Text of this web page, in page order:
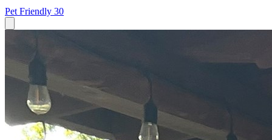
Pet Friendly 30